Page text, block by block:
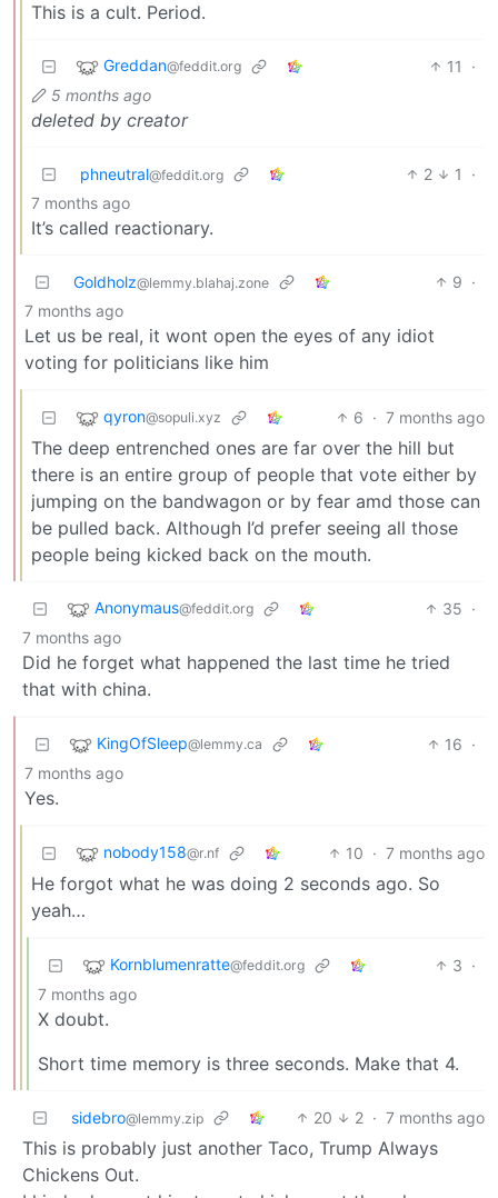
This is a cult. Period.
Greddan@feddit.org 11
·
5 months ago
deleted by creator
phneutral@feddit.org 2 1
·
7 months ago
It’s called reactionary.
Goldholz@lemmy.blahaj.zone 9 ·
7 months ago
Let us be real, it wont open the eyes of any idiot
voting for politicians like him
qyron@sopuli.xyz 6 · 7 months ago
The deep entrenched ones are far over the hill but
there is an entire group of people that vote either by
jumping on the bandwagon or by fear amd those can
be pulled back. Although I’d prefer seeing all those
people being kicked back on the mouth.
Anonymaus@feddit.org 35 ·
7 months ago
Did he forget what happened the last time he tried
that with china.
KingOfSleep@lemmy.ca 16 ·
7 months ago
Yes.
nobody158@r.nf 10 · 7 months ago
He forgot what he was doing 2 seconds ago. So
yeah…
Kornblumenratte@feddit.org 3 ·
7 months ago
X doubt.
Short time memory is three seconds. Make that 4.
sidebro@lemmy.zip 20 2 · 7 months ago
This is probably just another Taco, Trump Always
Chickens Out.